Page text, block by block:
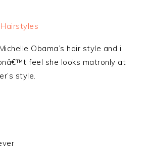
Obama’s hair style and i
feel she looks matronly at
style.